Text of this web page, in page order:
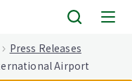
Press Releases
Airport